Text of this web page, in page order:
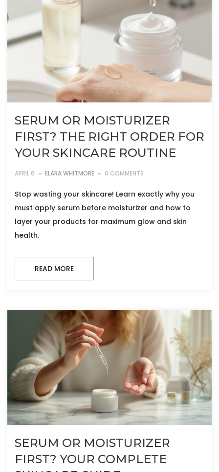
SERUM OR MOISTURIZER
FIRST? THE RIGHT ORDER FOR
YOUR SKINCARE ROUTINE
APRIL 6 ELARA WHITMORE 0 COMMENTS
Stop wasting your skincare! Learn exactly why you
must apply serum before moisturizer and how to
layer your products for maximum glow and skin
health.
READ MORE
SERUM OR MOISTURIZER
FIRST? YOUR COMPLETE